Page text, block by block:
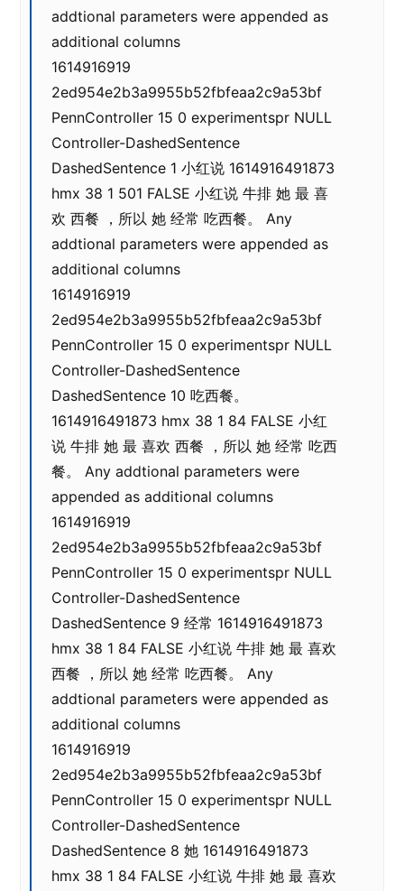
addtional parameters were appended as
additional columns
1614916919
2ed954e2b3a9955b52fbfeaa2c9a53bf
PennController 15 0 experimentspr NULL
Controller-DashedSentence
DashedSentence 1 小红说 1614916491873
hmx 38 1 501 FALSE 小红说 牛排 她 最 喜
欢 西餐 ，所以 她 经常 吃西餐。 Any
addtional parameters were appended as
additional columns
1614916919
2ed954e2b3a9955b52fbfeaa2c9a53bf
PennController 15 0 experimentspr NULL
Controller-DashedSentence
DashedSentence 10 吃西餐。
1614916491873 hmx 38 1 84 FALSE 小红
说 牛排 她 最 喜欢 西餐 ，所以 她 经常 吃西
餐。 Any addtional parameters were
appended as additional columns
1614916919
2ed954e2b3a9955b52fbfeaa2c9a53bf
PennController 15 0 experimentspr NULL
Controller-DashedSentence
DashedSentence 9 经常 1614916491873
hmx 38 1 84 FALSE 小红说 牛排 她 最 喜欢
西餐 ，所以 她 经常 吃西餐。 Any
addtional parameters were appended as
additional columns
1614916919
2ed954e2b3a9955b52fbfeaa2c9a53bf
PennController 15 0 experimentspr NULL
Controller-DashedSentence
DashedSentence 8 她 1614916491873
hmx 38 1 84 FALSE 小红说 牛排 她 最 喜欢